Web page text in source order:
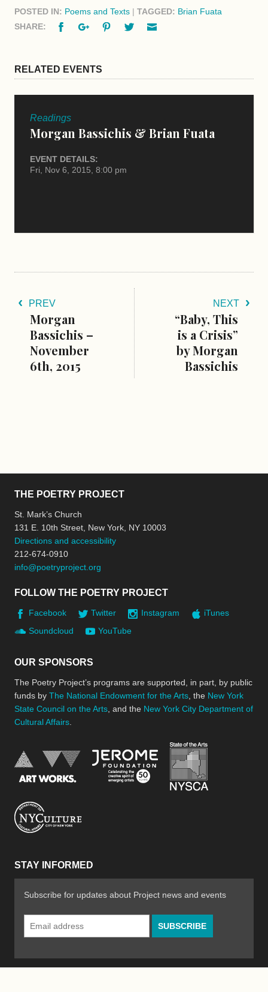
POSTED IN: Poems and Texts | TAGGED: Brian Fuata
SHARE:
FacebookGoogle+PinterestTwitter
RELATED EVENTS
Readings
Morgan Bassichis & Brian Fuata
EVENT DETAILS:
Fri, Nov 6, 2015, 8:00 pm
PREV
Morgan
Bassichis –
November
6th, 2015
NEXT
“Baby, This
is a Crisis”
by Morgan
Bassichis
THE POETRY PROJECT
St. Mark’s Church
131 E. 10th Street, New York, NY 10003
Directions and accessibility
212-674-0910
info@poetryproject.org
FOLLOW THE POETRY PROJECT
Facebook Twitter Instagram
iTunes
Soundcloud
YouTube
OUR SPONSORS
The Poetry Project’s programs are supported, in part, by public
funds by The National Endowment for the Arts , the New York
State Council on the Arts , and the New York City Department of
Cultural Affairs
National Endowment for the Arts
Jerome Foundation,
STAY INFORMED
Subscribe for updates about Project news and events
Email